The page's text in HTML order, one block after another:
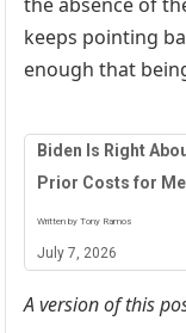
keeps pointing
enough that
Biden Is Right
Prior Costs for
Written by Tony Ramos
July 7, 2026
A version of this